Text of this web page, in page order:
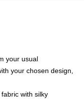
your usual
your chosen design,
with silky